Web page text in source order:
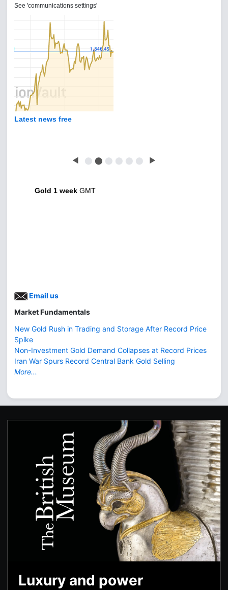
See 'communications settings'
Latest news free
◀ ⬤ ⬤ ⬤ ⬤ ⬤ ⬤ ▶
Gold 1 week GMT
Email us
Market Fundamentals
New Gold Rush in Trading and Storage After Record Price
Spike
Non-Investment Gold Demand Collapses at Record Prices
Iran War Spurs Record Central Bank Gold Selling
More...
Luxury and power